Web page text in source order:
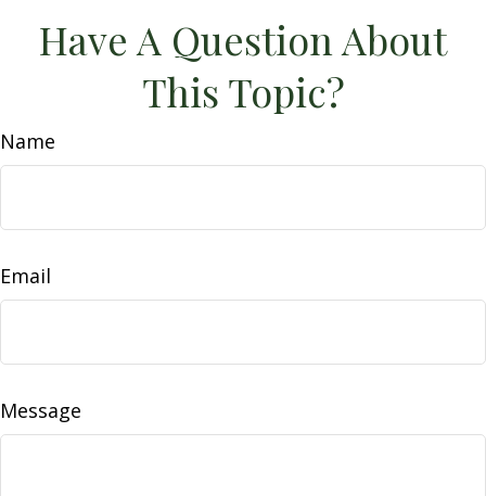
Have A Question About
This Topic?
Name
Email
Message